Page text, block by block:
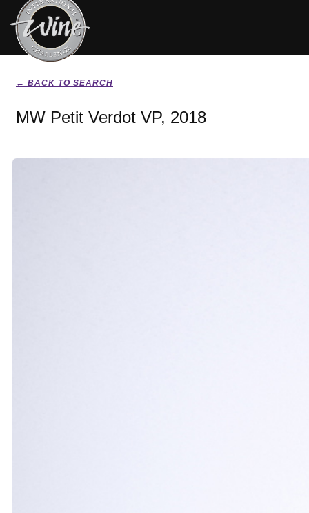
← BACK TO SEARCH
MW Petit Verdot VP, 2018